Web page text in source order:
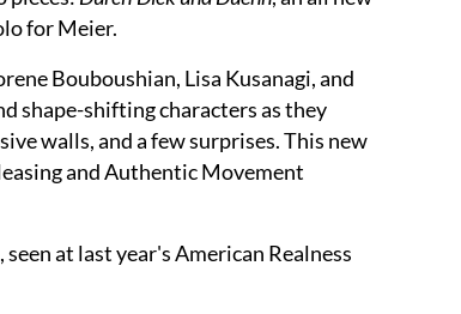
for Meier.
Bouboushian, Lisa Kusanagi, and
shape-shifting characters as they
walls, and a few surprises. This new
and Authentic Movement
at last year's American Realness